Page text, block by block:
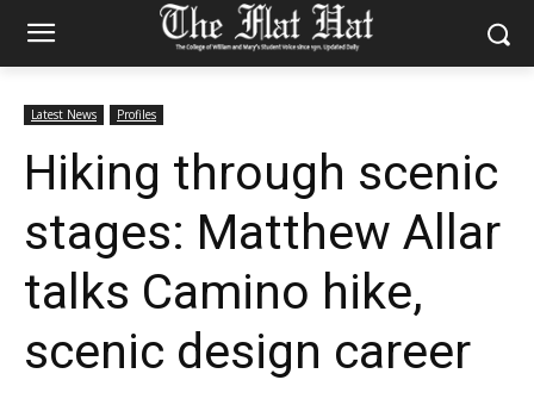
Latest News Profiles
Hiking through scenic
stages: Matthew Allar
talks Camino hike,
scenic design career